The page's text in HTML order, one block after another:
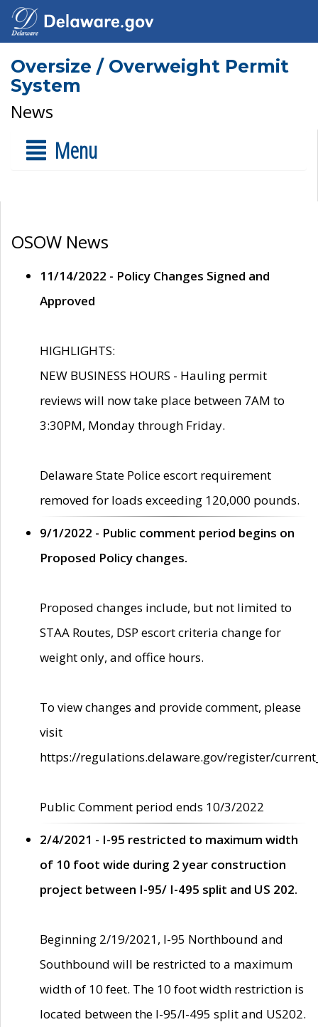
Oversize / Overweight Permit
System
News
Menu
OSOW News
11/14/2022 - Policy Changes Signed and
Approved
HIGHLIGHTS:
NEW BUSINESS HOURS - Hauling permit
reviews will now take place between 7AM to
3:30PM, Monday through Friday.
Delaware State Police escort requirement
removed for loads exceeding 120,000 pounds.
9/1/2022 - Public comment period begins on
Proposed Policy changes.
Proposed changes include, but not limited to
STAA Routes, DSP escort criteria change for
weight only, and office hours.
To view changes and provide comment, please
visit
https://regulations.delaware.gov/register/
Public Comment period ends 10/3/2022
2/4/2021 - I-95 restricted to maximum width
of 10 foot wide during 2 year construction
project between I-95/ I-495 split and US 202.
Beginning 2/19/2021, I-95 Northbound and
Southbound will be restricted to a maximum
width of 10 feet. The 10 foot width restriction is
located between the I-95/I-495 split and US202.